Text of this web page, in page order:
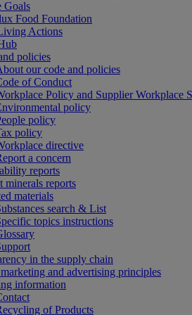
Goals
Food Foundation
Actions
policies
our code and policies
of Conduct
Policy and Supplier Workplace
policy
policy
policy
directive
a concern
reports
minerals reports
materials
search & List
topics instructions
in the supply chain
and advertising principles
information
of Products